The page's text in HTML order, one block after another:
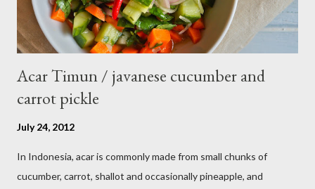
Acar Timun / javanese cucumber and
carrot pickle
July 24, 2012
In Indonesia, acar is commonly made from small chunks of
cucumber, carrot, shallot and occasionally pineapple, and